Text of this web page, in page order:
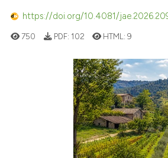
https://doi.org/10.4081/
750 PDF: 102 HTML:9